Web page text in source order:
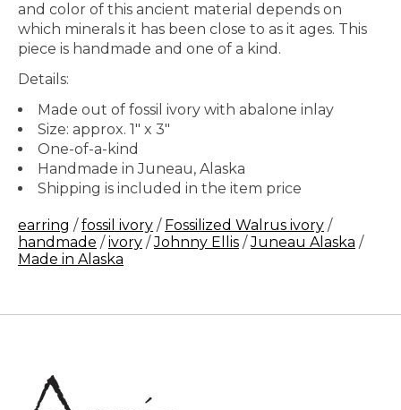
and color of this ancient material depends on
which minerals it has been close to as it ages. This
piece is handmade and one of a kind.
Details:
Made out of fossil ivory with abalone inlay
Size: approx. 1" x 3"
One-of-a-kind
Handmade in Juneau, Alaska
Shipping is included in the item price
earring / fossil ivory / Fossilized Walrus ivory /
handmade / ivory /Johnny Ellis /Juneau Alaska /
Made in Alaska